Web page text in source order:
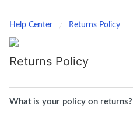
Help Center Returns Policy
Returns Policy
What is your policy on returns?